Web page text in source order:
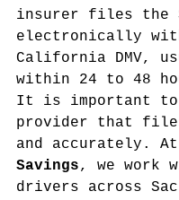
insurer files the
electronically
California DMV,
within 24 to 48
It is important to
provider that
and accurately. At
Savings, we work
drivers across